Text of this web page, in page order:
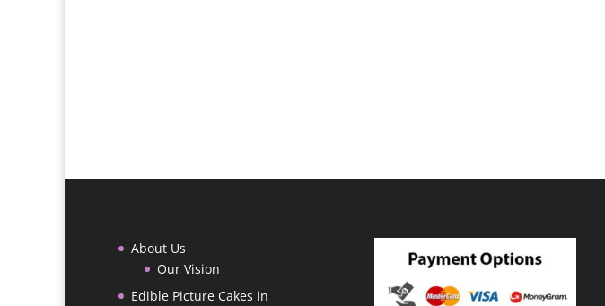
About Us
Our Vision
Edible Picture Cakes in